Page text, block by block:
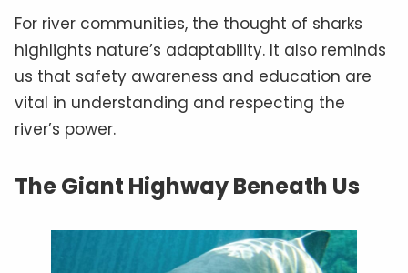
For river communities, the thought of sharks
highlights nature’s adaptability. It also reminds
us that safety awareness and education are
vital in understanding and respecting the
river’s power.
The Giant Highway Beneath Us